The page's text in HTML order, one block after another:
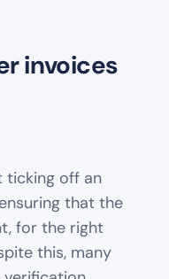
invoices
ticking off an
that the
for the right
this, many